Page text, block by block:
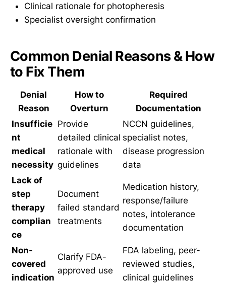
Clinical rationale for photopheresis
Specialist oversight confirmation
Common Denial Reasons & How
to Fix Them
Denial
Reason
How to
Overturn
Required
Documentation
Insufficie
nt
medical
necessity
Provide
detailed clinical
rationale with
guidelines
NCCN guidelines,
specialist notes,
disease progression
data
Lack of
step
therapy
complian
ce
Document
failed standard
treatments
Medication history,
response/failure
notes, intolerance
documentation
Non-
covered
indication
Clarify FDA-
approved use
FDA labeling, peer-
reviewed studies,
clinical guidelines